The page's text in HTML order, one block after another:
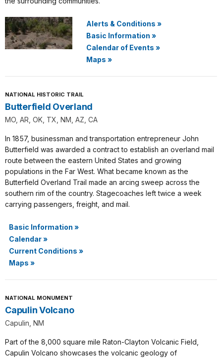
Alerts & Conditions »
Basic Information »
Calendar of Events »
Maps »
NATIONAL HISTORIC TRAIL
Butterfield Overland
MO, AR, OK, TX, NM, AZ, CA
In 1857, businessman and transportation entrepreneur John
Butterfield was awarded a contract to establish an overland mail
route between the eastern United States and growing
populations in the Far West. What became known as the
Butterfield Overland Trail made an arcing sweep across the
southern rim of the country. Stagecoaches left twice a week
carrying passengers, freight, and mail.
Basic Information »
Calendar»
Current Conditions »
Maps »
NATIONAL MONUMENT
Capulin Volcano
Capulin, NM
Part of the 8,000 square mile Raton-Clayton Volcanic Field,
Capulin Volcano showcases the volcanic geology of